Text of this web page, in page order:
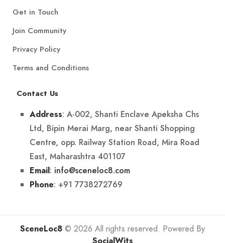
Get in Touch
Join Community
Privacy Policy
Terms and Conditions
Contact Us
Address: A-002, Shanti Enclave Apeksha Chs
Ltd, Bipin Merai Marg, near Shanti Shopping
Centre, opp. Railway Station Road, Mira Road
East, Maharashtra 401107
Email: info@sceneloc8.com
Phone: +91 7738272769
SceneLoc8 © 2026 All rights reserved. Powered By